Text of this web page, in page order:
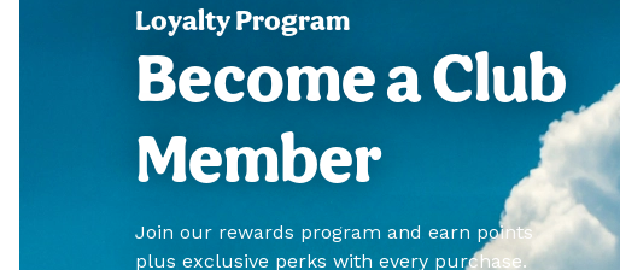
Loyalty Program
Become a Club
Member
Join our rewards program and earn points
plus exclusive perks with every purchase.